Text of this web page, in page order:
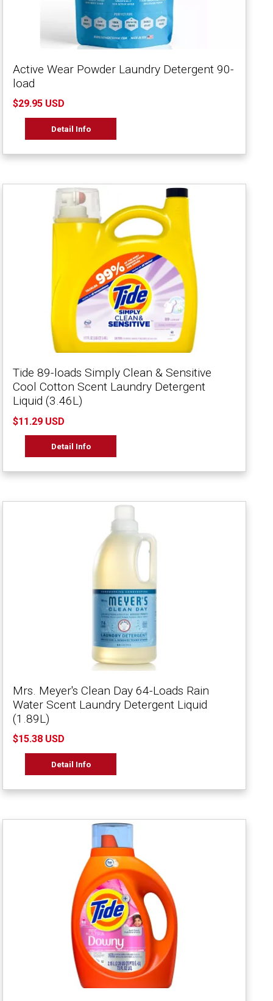
Active Wear Powder Laundry Detergent 90-
load
$29.95 USD
Detail Info
Tide 89-loads Simply Clean & Sensitive
Cool Cotton Scent Laundry Detergent
Liquid (3.46L)
$11.29 USD
Detail Info
Mrs. Meyer's Clean Day 64-Loads Rain
Water Scent Laundry Detergent Liquid
(1.89L)
$15.38 USD
Detail Info